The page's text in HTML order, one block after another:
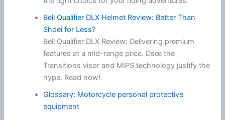
Bell Qualifier DLX Helmet Review: Better Than
Shoei for Less?
Bell Qualifier DLX Review: Delivering premium
features at a mid-range price. Dsœ the
Transitions visor and MIPS technology justify the
hype. Read now!
Glossary: Motorcycle personal protective
equipment